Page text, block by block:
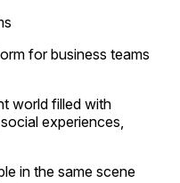
for business teams
world filled with
experiences,
in the same scene